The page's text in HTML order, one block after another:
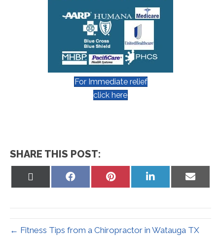
For Immediate relief
click here
SHARE THIS POST:
Share
Share
Share
Share
← Fitness Tips from a Chiropractor in Watauga TX